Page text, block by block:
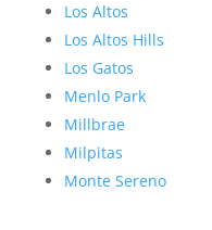
Los Altos
Los Altos Hills
Los Gatos
Menlo Park
Millbrae
Milpitas
Monte Sereno